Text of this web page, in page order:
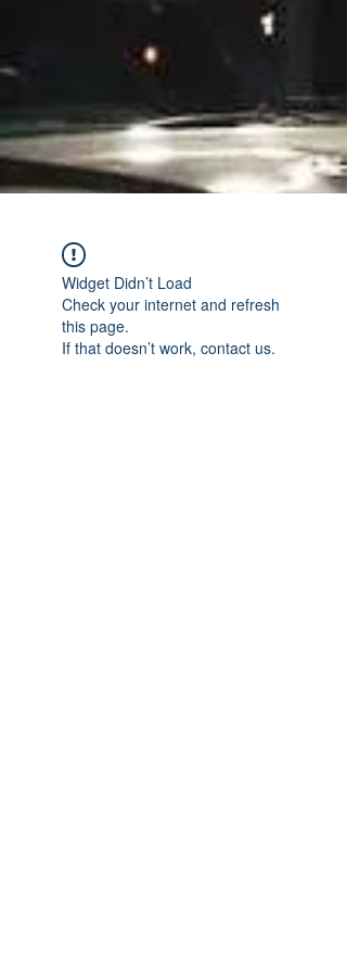
Widget Didn’t Load
Check your internet and refresh
this page.
If that doesn’t work, contact us.